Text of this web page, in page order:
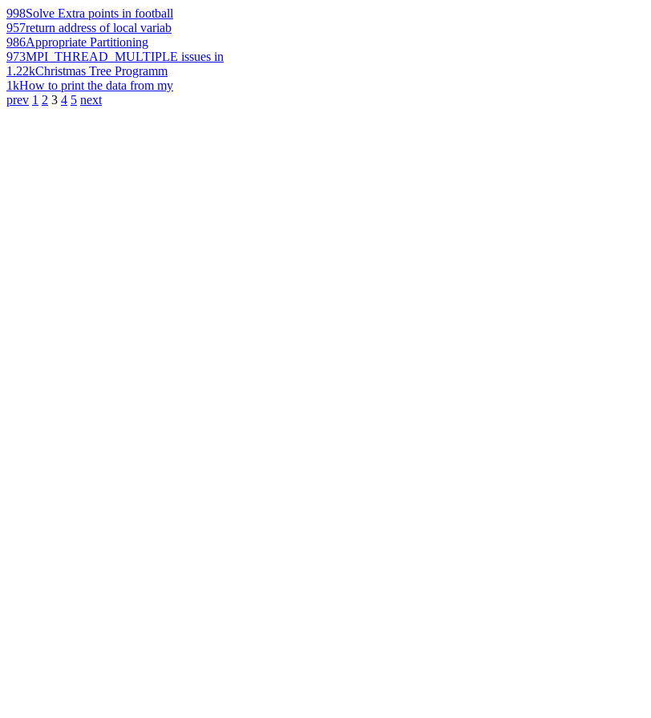
998Solve Extra points in football
957return address of local variab
986Appropriate Partitioning
973MPI_THREAD_MULTIPLE issues in
1.22kChristmas Tree Programm
1kHow to print the data from my
prev 1 2 3 4 5 next